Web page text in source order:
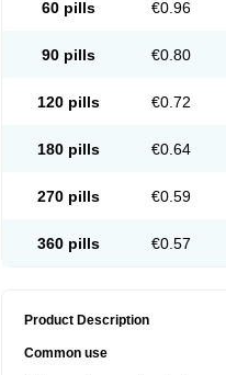
60 pills €0.96
90 pills €0.80
120 pills €0.72
180 pills €0.64
270 pills €0.59
360 pills €0.57
Product Description
Common use